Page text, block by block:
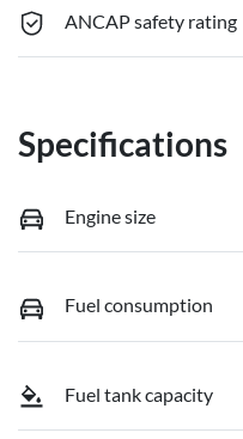
ANCAP safety rating
Specifications
Engine size
Fuel consumption
Fuel tank capacity